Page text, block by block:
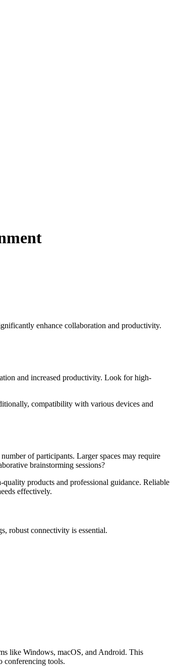
enhance collaboration and productivity.
and increased productivity. Look for high-
compatibility with various devices and
of participants. Larger spaces may require
brainstorming sessions?
products and professional guidance. Reliable
effectively.
robust connectivity is essential.
like Windows, macOS, and Android. This
conferencing tools.